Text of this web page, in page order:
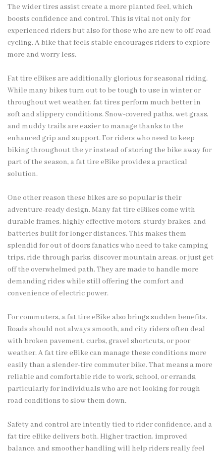
The wider tires assist create a more planted feel, which
boosts confidence and control. This is vital not only for
experienced riders but also for those who are new to off-road
cycling. A bike that feels stable encourages riders to explore
more and worry less.
Fat tire eBikes are additionally glorious for seasonal riding.
While many bikes turn out to be tough to use in winter or
throughout wet weather, fat tires perform much better in
soft and slippery conditions. Snow-covered paths, wet grass,
and muddy trails are easier to manage thanks to the
enhanced grip and support. For riders who need to keep
biking throughout the yr instead of storing the bike away for
part of the season, a fat tire eBike provides a practical
solution.
One other reason these bikes are so popular is their
adventure-ready design. Many fat tire eBikes come with
durable frames, highly effective motors, sturdy brakes, and
batteries built for longer distances. This makes them
splendid for out of doors fanatics who need to take camping
trips, ride through parks, discover mountain areas, or just get
off the overwhelmed path. They are made to handle more
demanding rides while still offering the comfort and
convenience of electric power.
For commuters, a fat tire eBike also brings sudden benefits.
Roads should not always smooth, and city riders often deal
with broken pavement, curbs, gravel shortcuts, or poor
weather. A fat tire eBike can manage these conditions more
easily than a slender-tire commuter bike. That means a more
reliable and comfortable ride to work, school, or errands,
particularly for individuals who are not looking for rough
road conditions to slow them down.
Safety and control are intently tied to rider confidence, and a
fat tire eBike delivers both. Higher traction, improved
balance, and smoother handling will help riders really feel